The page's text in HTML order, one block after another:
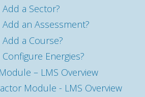
a Sector?
an Assessment?
a Course?
Energies?
– LMS Overview
Module - LMS Overview